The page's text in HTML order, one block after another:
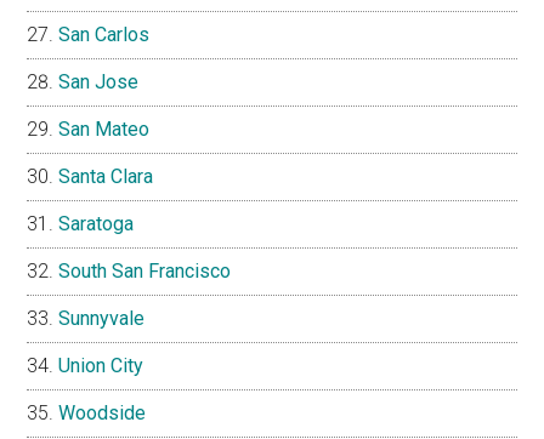
San Carlos
San Jose
San Mateo
Santa Clara
Saratoga
South San Francisco
Sunnyvale
Union City
Woodside